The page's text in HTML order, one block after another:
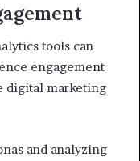
tools can
engagement
digital marketing
and analyzing